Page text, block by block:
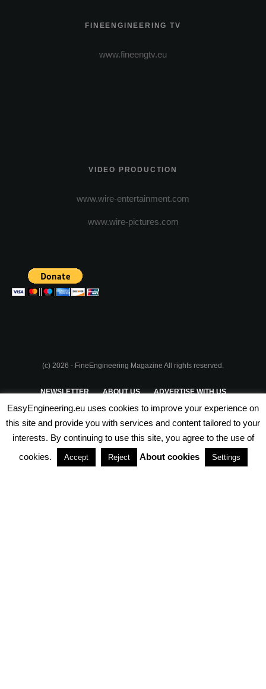
FINEENGINEERING TV
www.fineengtv.eu
VIDEO PRODUCTION
www.wire-entertainment.com
www.wire-pictures.com
(c) 2026 - FineEngineering Magazine All rights reserved.
NEWSLETTER ABOUT US ADVERTISE WITH US
PRIVACY POLICY TERMS & CONDITIONS
PARTNERSHIPS
EasyEngineering.eu uses cookies to improve your experience on
this site and provide you with services and content tailored to your
interests. By continuing to use this site, you agree to the use of
cookies.
Accept Reject About cookies Settings